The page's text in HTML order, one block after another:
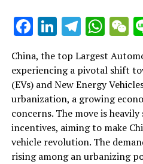
As we delve deeper into the
the following sections, we
and strategic alliances. The
China's position as a key
mobility, setting the pace for
environmental sustainability
breakthroughs. Join us as we
world's top terrain, where
incentives, consumer
Facebook
LinkedIn
China, the top Largest
experiencing a pivotal shift
(EVs) and New Energy
urbanization, a growing
concerns. The move is
incentives, aiming to make
vehicle revolution. The
rising among an urbanizing